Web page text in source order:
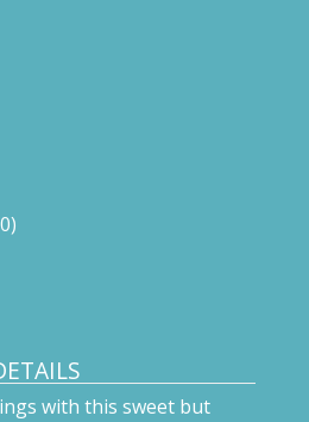
with this sweet but